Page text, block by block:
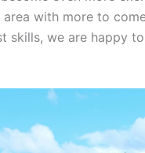
with more to
skills, we are happy